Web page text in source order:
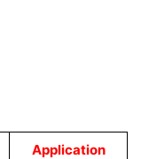
Application